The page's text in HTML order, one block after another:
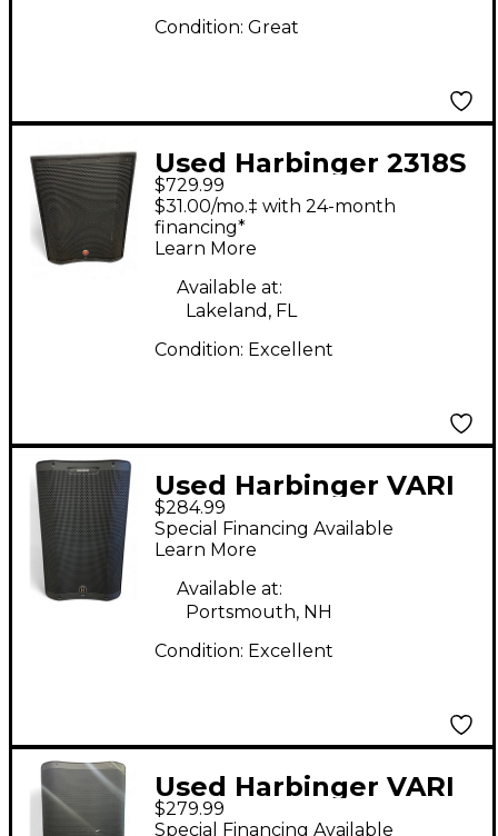
Condition: Great
Used Harbinger 2318S
Powered Subwoofer
$729.99
$31.00/mo.‡ with 24-month
financing*
Learn More
Available at:
Lakeland, FL
Condition: Excellent
Used Harbinger VARI
V3415 Powered
Speaker
$284.99
Special Financing Available
Learn More
Available at:
Portsmouth, NH
Condition: Excellent
Used Harbinger VARI
V2315 Powered
$279.99
Special Financing Available